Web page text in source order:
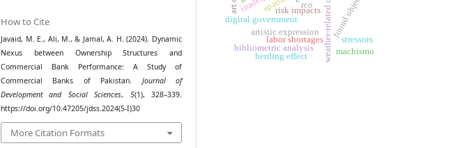
How to Cite
Javaid, M. E., Ali, M., & Jamal, A. H. (2024). Dynamic
Nexus between Ownership Structures and
Commercial Bank Performance: A Study of
Commercial Banks of Pakistan. Journal of
Development and Social Sciences, 5(1), 328–339.
https://doi.org/10.47205/jdss.2024(5-I)30
More Citation Formats
digital government
labor shortages
artistic expression
risk impacts
bibliometric analysis
herding effect
stressors
rco
machismo